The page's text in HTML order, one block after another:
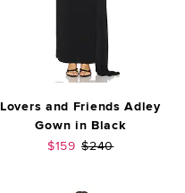
Lovers and Friends Adley
Gown in Black
Sale price:
$159 Previous price:
$240